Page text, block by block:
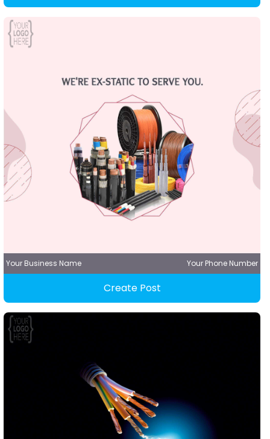
Your Business Name Your Phone Number
Create Post